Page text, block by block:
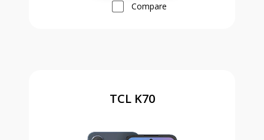
Compare
TCL K70